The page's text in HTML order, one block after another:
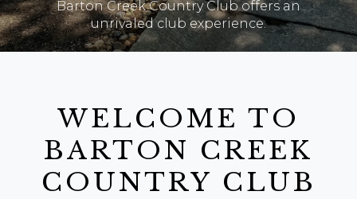
Barton Creek Country Club offers an
unrivaled club experience.
WELCOME TO
BARTON CREEK
COUNTRY CLUB